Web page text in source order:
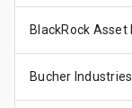
BlackRock
Bucher